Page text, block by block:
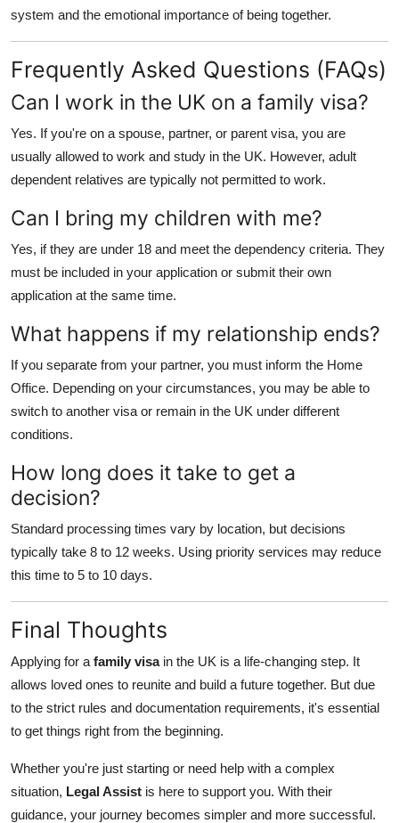
system and the emotional importance of being together.
Frequently Asked Questions (FAQs)
Can I work in the UK on a family visa?
Yes. If you're on a spouse, partner, or parent visa, you are
usually allowed to work and study in the UK. However, adult
dependent relatives are typically not permitted to work.
Can I bring my children with me?
Yes, if they are under 18 and meet the dependency criteria. They
must be included in your application or submit their own
application at the same time.
What happens if my relationship ends?
If you separate from your partner, you must inform the Home
Office. Depending on your circumstances, you may be able to
switch to another visa or remain in the UK under different
conditions.
How long does it take to get a
decision?
Standard processing times vary by location, but decisions
typically take 8 to 12 weeks. Using priority services may reduce
this time to 5 to 10 days.
Final Thoughts
Applying for a family visain the UK is a life-changing step. It
allows loved ones to reunite and build a future together. But due
to the strict rules and documentation requirements, it's essential
to get things right from the beginning.
Whether you're just starting or need help with a complex
situation, Legal Assist is here to support you. With their
guidance, your journey becomes simpler and more successful.